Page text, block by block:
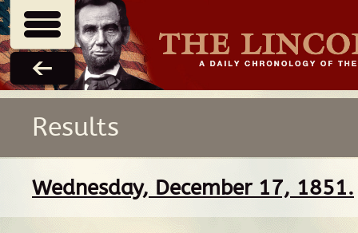
Results
Wednesday, December 17, 1851.